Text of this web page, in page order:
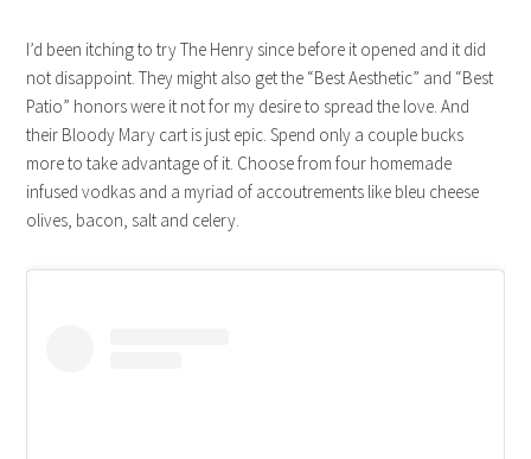
I’d been itching to try The Henry since before it opened and it did
not disappoint. They might also get the “Best Aesthetic” and “Best
Patio” honors were it not for my desire to spread the love. And
their Bloody Mary cart is just epic. Spend only a couple bucks
more to take advantage of it. Choose from four homemade
infused vodkas and a myriad of accoutrements like bleu cheese
olives, bacon, salt and celery.